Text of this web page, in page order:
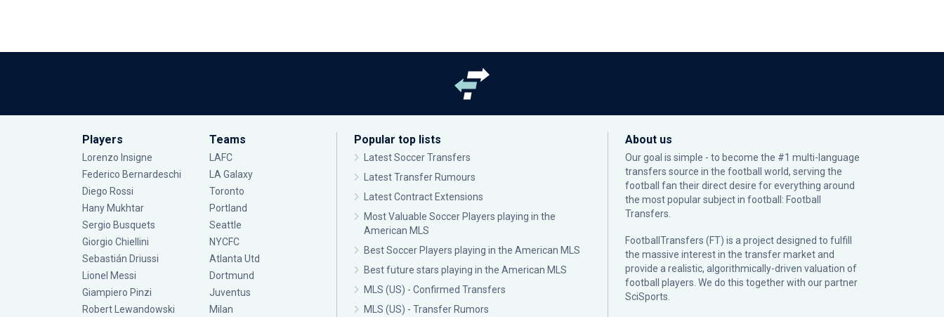
Players
Lorenzo Insigne
Federico Bernardeschi
Diego Rossi
Hany Mukhtar
Sergio Busquets
Giorgio Chiellini
Sebastián Driussi
Lionel Messi
Giampiero Pinzi
Robert Lewandowski
Teams
LAFC
LA Galaxy
Toronto
Portland
Seattle
NYCFC
Atlanta Utd
Dortmund
Juventus
Milan
Popular top lists
Latest Soccer Transfers
Latest Transfer Rumours
Latest Contract Extensions
Most Valuable Soccer Players playing in the
American MLS
Best Soccer Players playing in the American MLS
Best future stars playing in the American MLS
MLS (US) - Confirmed Transfers
MLS (US) - Transfer Rumors
About us
Our goal is simple - to become the #1 multi-language
transfers source in the football world, serving the
football fan their direct desire for everything around
the most popular subject in football: Football
Transfers.
FootballTransfers (FT) is a project designed to fulfill
the massive interest in the transfer market and
provide a realistic, algorithmically-driven valuation of
football players. We do this together with our partner
SciSports